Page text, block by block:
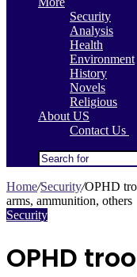
Security
Analysis
Health
Environment
History
Novels
Religious
About US
Contact Us
Home/Security/OPHD
arms, ammunition, others
Security
OPHD